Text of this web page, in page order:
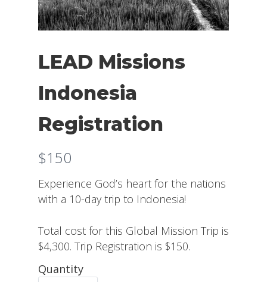
LEAD Missions
Indonesia
Registration
N
o
w
$150
Experience God’s heart for the nations
with a 10-day trip to Indonesia!
Total cost for this Global Mission Trip is
$4,300. Trip Registration is $150.
Quantity